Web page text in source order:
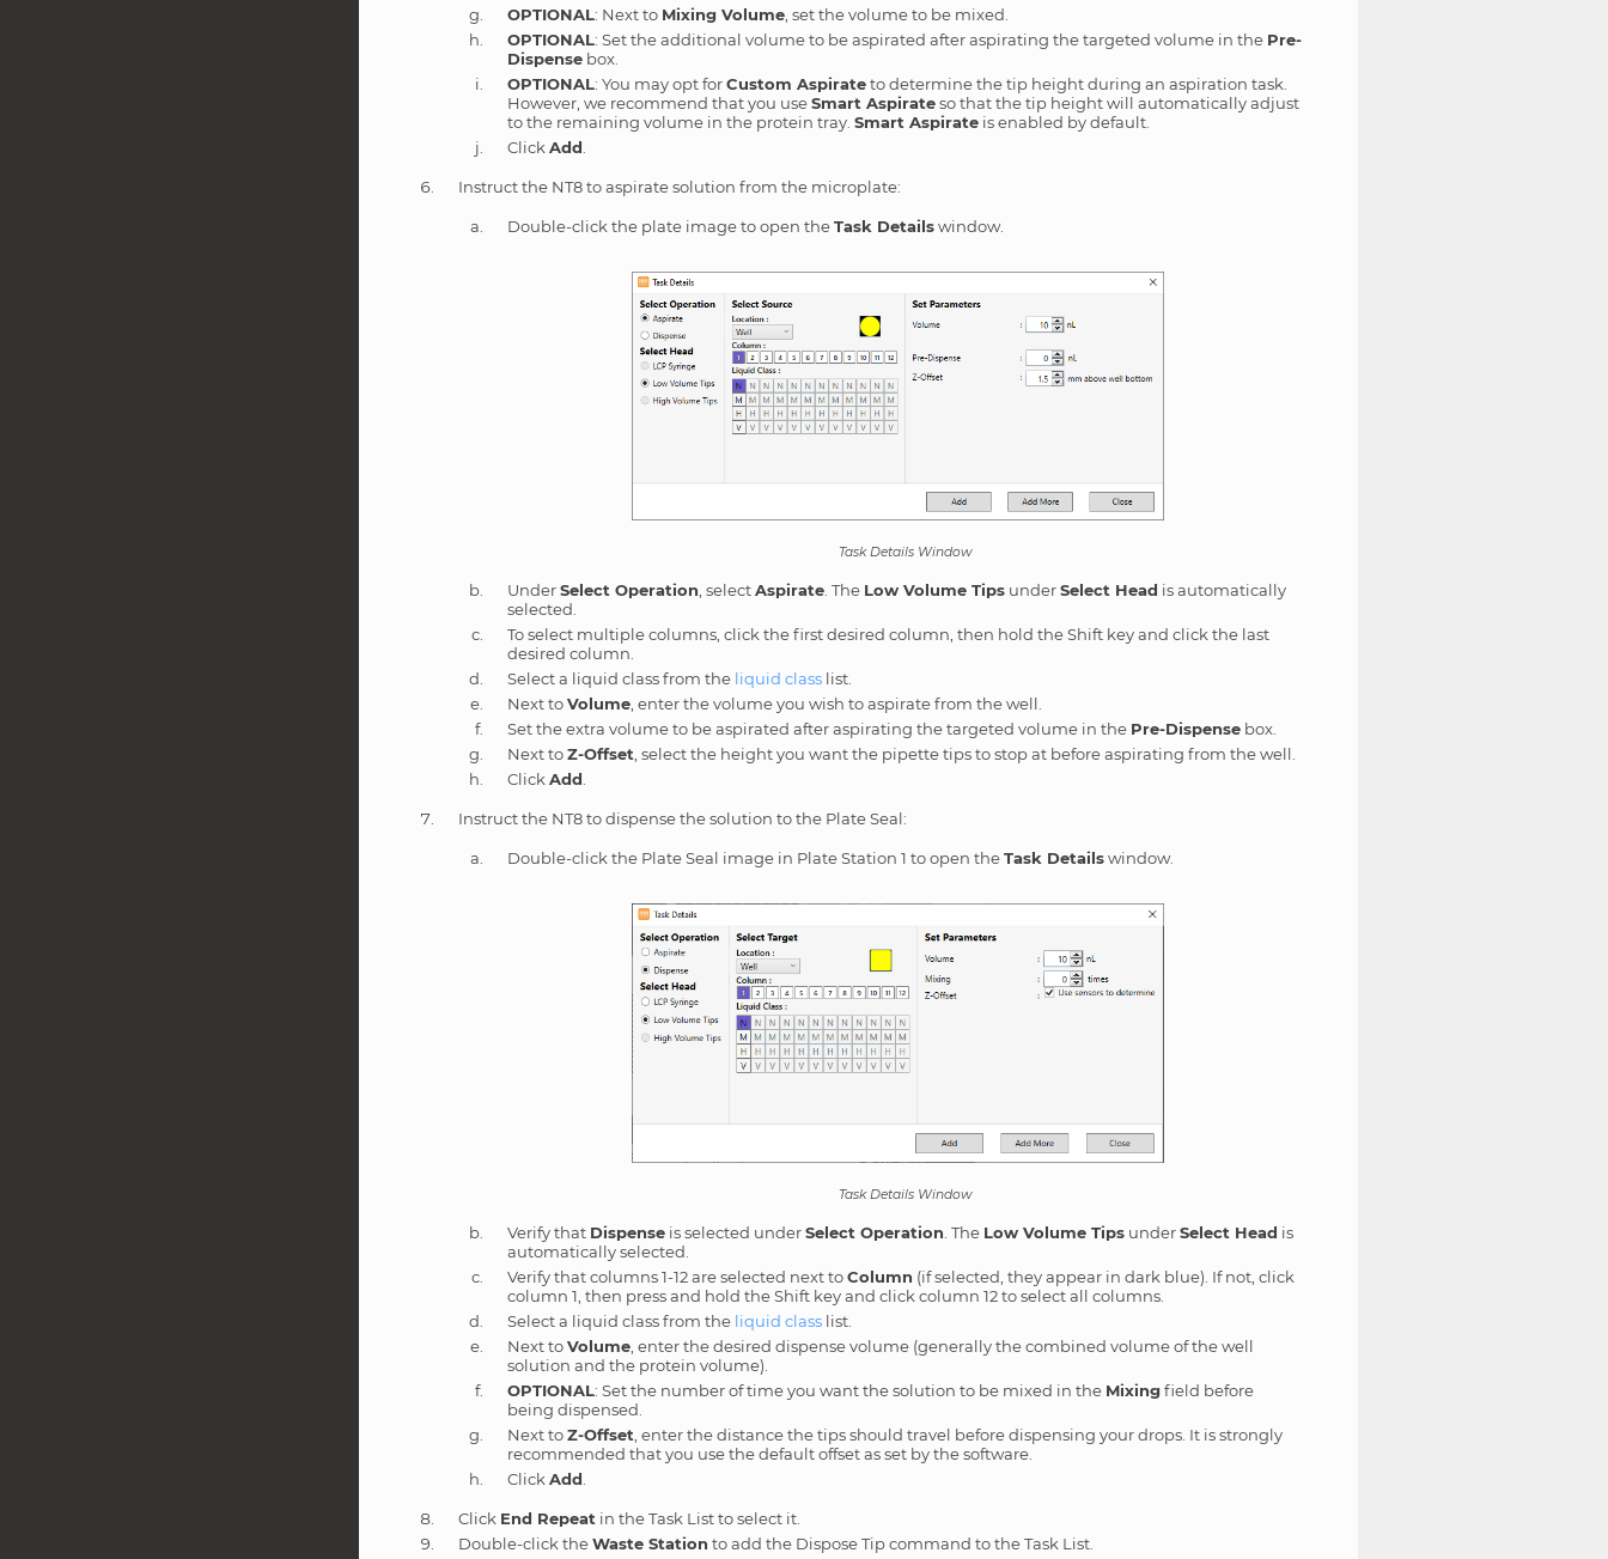
OPTIONAL: Next to Mixing Volume , set the volume to be mixed.
OPTIONAL: Set the additional volume to be aspirated after aspirating the targeted volume in the Pre-
Dispense box.
OPTIONAL: You may opt forCustom Aspirateto determine the tip height during an aspiration task.
However, we recommend that you useSmart Aspirateso that the tip height will automatically adjust
to the remaining volume in the protein tray.Smart Aspirate is enabled by default.
ClickAdd
Instruct the NT8 to aspirate solution from the microplate:
Double-click the plate image to open theTask Detailswindow.
Task Details Window
UnderSelect Operation , selectAspirate . The Low Volume Tips underSelect Head is automatically
selected.
To select multiple columns, click the first desired column, then hold the Shift key and click the last
desired column.
Select a liquid class from the liquid class list.
Next toVolume , enter the volume you wish to aspirate from the well.
Set the extra volume to be aspirated after aspirating the targeted volume in the Pre-Dispense box.
Next toZ-Offset , select the height you want the pipette tips to stop at before aspirating from the well.
ClickAdd
Instruct the NT8 to dispense the solution to the Plate Seal:
Double-click the Plate Seal image in Plate Station 1 to open theTask Detailswindow.
Task Details Window
Verify that Dispense is selected underSelect Operation . The Low Volume Tips underSelect Head is
automatically selected.
Verify that columns 1-12 are selected next toColumn (if selected, they appear in dark blue). If not, click
column 1, then press and hold the Shift key and click column 12 to select all columns.
Select a liquid class from the liquid class list.
Next toVolume , enter the desired dispense volume (generally the combined volume of the well
solution and the protein volume).
OPTIONAL: Set the number of time you want the solution to be mixed in the Mixingfield before
being dispensed.
Next toZ-Offset , enter the distance the tips should travel before dispensing your drops. It is strongly
recommended that you use the default offset as set by the software.
ClickAdd
Click End Repeat in the Task List to select it.
Double-click theWaste Station to add the Dispose Tip command to the Task List.